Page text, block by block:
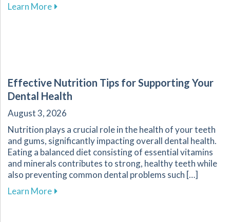
Learn Moreabout The Crucial Role of Early Detection in
Effective Nutrition Tips for Supporting Your
Dental Health
August 3, 2026
Nutrition plays a crucial role in the health of your teeth
and gums, significantly impacting overall dental health.
Eating a balanced diet consisting of essential vitamins
and minerals contributes to strong, healthy teeth while
also preventing common dental problems such […]
Learn Moreabout Effective Nutrition Tips for Supporting